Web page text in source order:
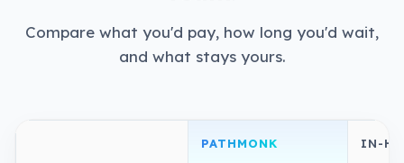
Compare what you'd pay, how long you'd wait,
and what stays yours.
PATHMONK IN-